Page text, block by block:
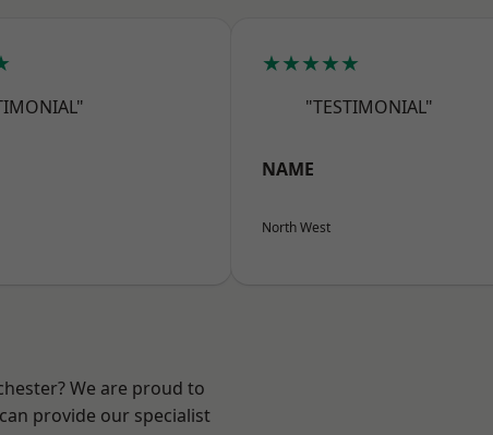
★★★★★
"TESTIMONIAL"
NAME
North West
We are proud to
provide our specialist